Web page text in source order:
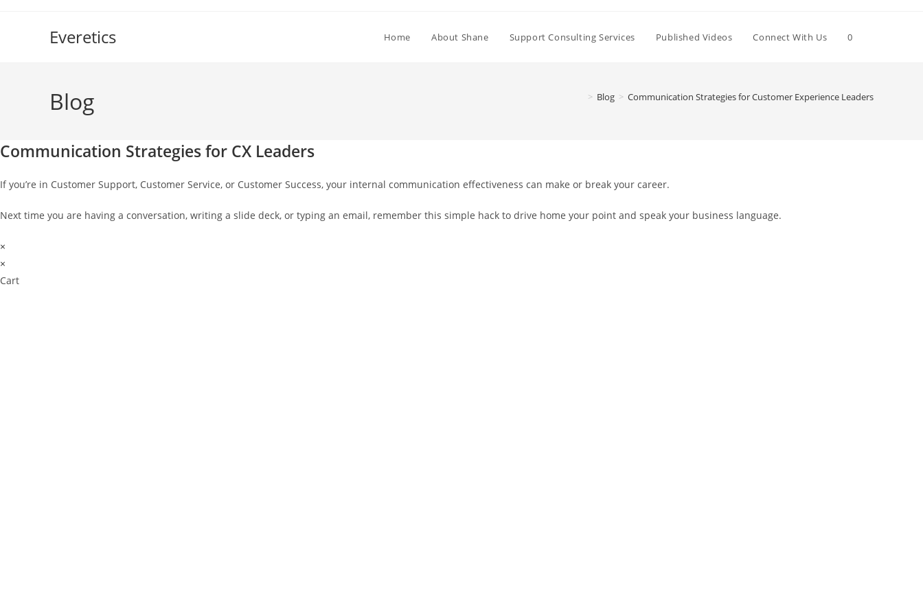
Everetics Home About Shane Support Consulting Services Published Videos Connect With Us 0
Blog > Blog > Communication Strategies for Customer Experience Leaders
Communication Strategies for CX Leaders
If you’re in Customer Support, Customer Service, or Customer Success, your internal communication effectiveness can make or break your career.
Next time you are having a conversation, writing a slide deck, or typing an email, remember this simple hack to drive home your point and speak your business language.
×
×
Cart